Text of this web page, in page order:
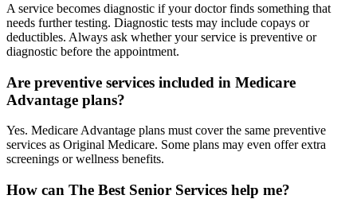
A service becomes diagnostic if your doctor finds something that
needs further testing. Diagnostic tests may include copays or
deductibles. Always ask whether your service is preventive or
diagnostic before the appointment.
Are preventive services included in Medicare
Advantage plans?
Yes. Medicare Advantage plans must cover the same preventive
services as Original Medicare. Some plans may even offer extra
screenings or wellness benefits.
How can The Best Senior Services help me?